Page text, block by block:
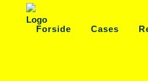
Forside Cases